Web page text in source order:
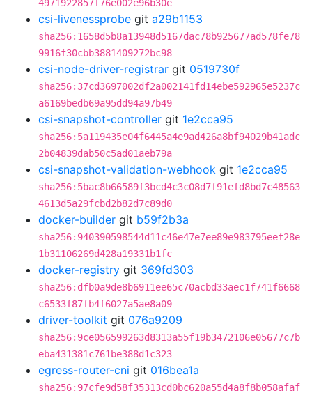
4971922857f76e002e96b30e
csi-livenessprobe git a29b1153
sha256:1658d5b8a13948d5167dac78b925677ad578fe78
9916f30cbb3881409272bc98
csi-node-driver-registrar git 0519730f
sha256:37cd3697002df2a002141fd14ebe592965e5237c
a6169bedb69a95dd94a97b49
csi-snapshot-controller git 1e2cca95
sha256:5a119435e04f6445a4e9ad426a8bf94029b41adc
2b04839dab50c5ad01aeb79a
csi-snapshot-validation-webhook git 1e2cca95
sha256:5bac8b66589f3bcd4c3c08d7f91efd8bd7c48563
4613d5a29fcbd2b82d7c89d0
docker-builder git b59f2b3a
sha256:940390598544d11c46e47e7ee89e983795eef28e
1b31106269d428a19331b1fc
docker-registry git 369fd303
sha256:dfb0a9de8b6911ee65c70acbd33aec1f741f6668
c6533f87fb4f6027a5ae8a09
driver-toolkit git 076a9209
sha256:9ce056599263d8313a55f19b3472106e05677c7b
eba431381c761be388d1c323
egress-router-cni git 016bea1a
sha256:97cfe9d58f35313cd0bc620a55d4a8f8b058afaf